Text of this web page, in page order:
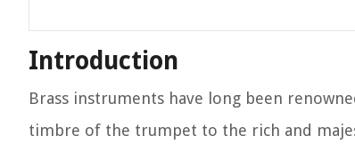
Introduction
Brass instruments have long been
timbre of the trumpet to the rich and